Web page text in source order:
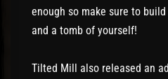
enough so make sure to
and a tomb of yourself!
Tilted Mill also released an